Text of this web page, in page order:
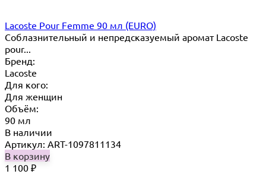
Lacoste Pour Femme 90 мл (EURO)
Соблазнительный и непредсказуемый аромат Lacoste
pour...
Бренд:
Lacoste
Для кого:
Для женщин
Объём:
90 мл
В наличии
Артикул: ART-1097811134
В корзину
1 100 ₽